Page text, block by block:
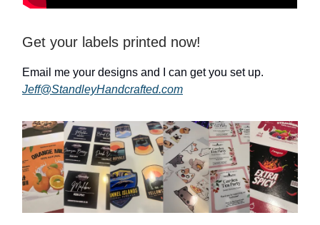
Get your labels printed now!
Email me your designs and I can get you set up.
Jeff@StandleyHandcrafted.com